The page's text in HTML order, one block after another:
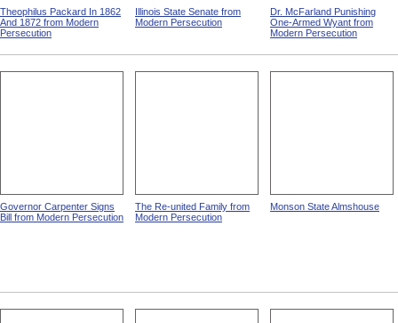
Theophilus Packard In 1862
And 1872 from Modern
Persecution
Illinois State Senate from
Modern Persecution
Dr. McFarland Punishing
One-Armed Wyant from
Modern Persecution
Governor Carpenter Signs
Bill from Modern Persecution
The Re-united Family from
Modern Persecution
Monson State Almshouse